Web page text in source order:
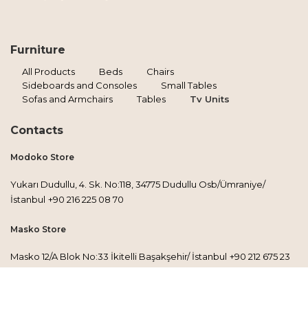
Furniture
All Products Beds
Chairs
Sideboards and Consoles
Small Tables
Sofas and Armchairs
Tables Tv Units
Contacts
Modoko Store
Yukarı Dudullu, 4. Sk. No:118, 34775 Dudullu Osb/Ümraniye/
İstanbul +90 216 225 08 70
Masko Store
Masko 12/A Blok No:33 İkitelli Başakşehir/ İstanbul +90 212 675 23